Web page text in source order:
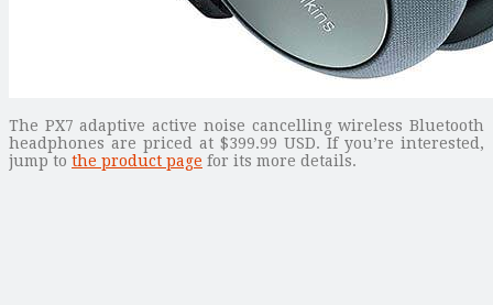
The PX7 adaptive active noise cancelling wireless Bluetooth
headphones are priced at $399.99 USD. If you’re interested,
jump to the product page for its more details.